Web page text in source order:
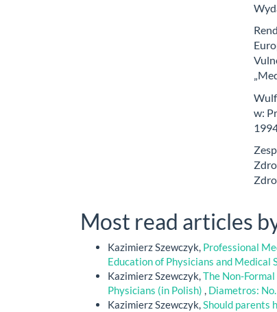
w:
Most read articles
Kazimierz Szewczyk, Professional
Education of Physicians and Medical
Kazimierz Szewczyk,The Non-
Physicians (in Polish) , Diametros:
Kazimierz Szewczyk,Should parents